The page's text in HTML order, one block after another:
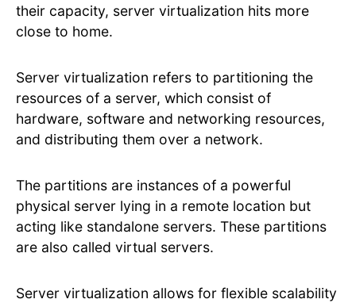
their capacity, server virtualization hits more
close to home.
Server virtualization refers to partitioning the
resources of a server, which consist of
hardware, software and networking resources,
and distributing them over a network.
The partitions are instances of a powerful
physical server lying in a remote location but
acting like standalone servers. These partitions
are also called virtual servers.
Server virtualization allows for flexible scalability